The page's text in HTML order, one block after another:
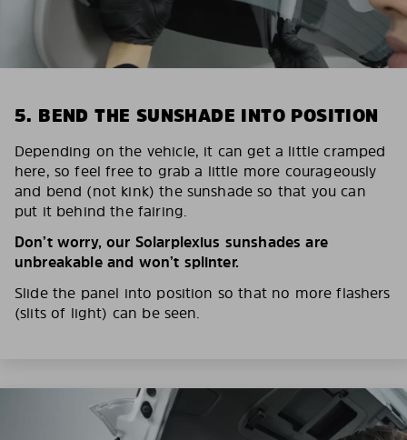
5. BEND THE SUNSHADE INTO POSITION
Depending on the vehicle, it can get a little cramped
here, so feel free to grab a little more courageously
and bend (not kink) the sunshade so that you can
put it behind the fairing.
Don’t worry, our Solarplexius sunshades are
unbreakable and won’t splinter.
Slide the panel into position so that no more flashers
(slits of light) can be seen.